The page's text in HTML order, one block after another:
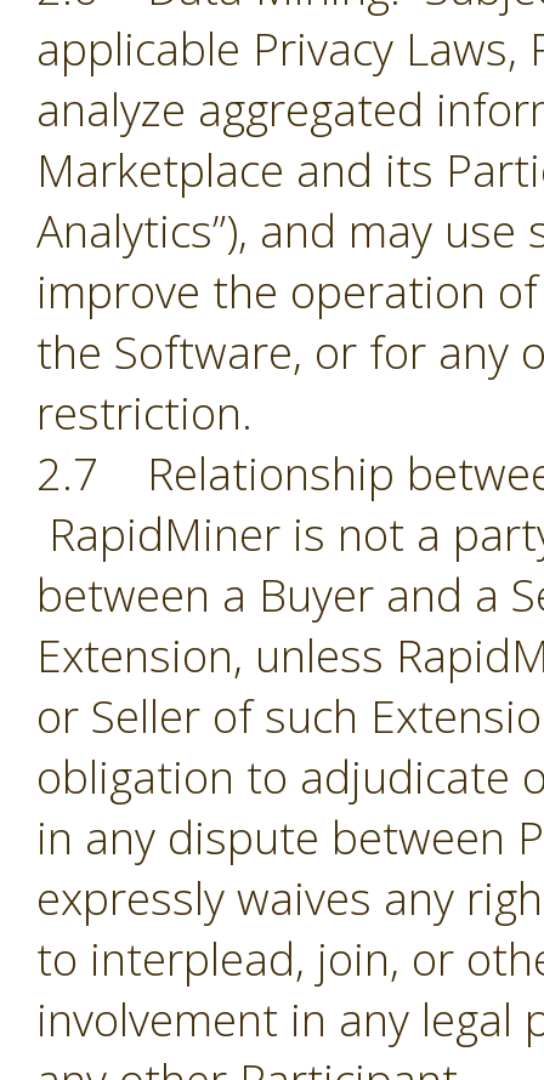
applicable Privacy
analyze aggregated
Marketplace and its
Analytics”), and may
improve the operation
the Software, or for any
restriction.
2.7 Relationship
RapidMiner is not a
between a Buyer and a
Extension, unless
or Seller of such
obligation to adjudicate
in any dispute between
expressly waives any
to interplead, join, or
involvement in any legal